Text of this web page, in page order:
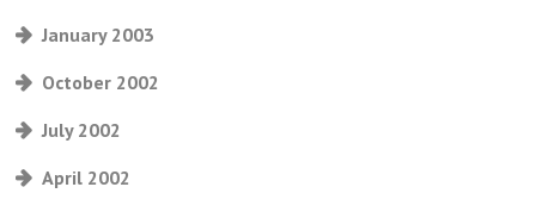
January 2003
October 2002
July 2002
April 2002